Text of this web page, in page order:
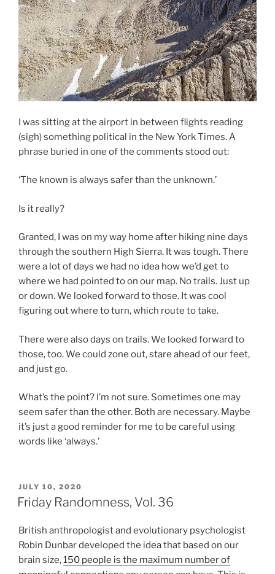
I was sitting at the airport in between flights reading
(sigh) something political in the New York Times. A
phrase buried in one of the comments stood out:
‘The known is always safer than the unknown.’
Is it really?
Granted, I was on my way home after hiking nine days
through the southern High Sierra. It was tough. There
were a lot of days we had no idea how we’d get to
where we had pointed to on our map. No trails. Just up
or down. We looked forward to those. It was cool
figuring out where to turn, which route to take.
There were also days on trails. We looked forward to
those, too. We could zone out, stare ahead of our feet,
and just go.
What’s the point? I’m not sure. Sometimes one may
seem safer than the other. Both are necessary. Maybe
it’s just a good reminder for me to be careful using
words like ‘always.’
POSTED
ON
JULY 10, 2020
Friday Randomness, Vol. 36
British anthropologist and evolutionary psychologist
Robin Dunbar developed the idea that based on our
brain size,150 people is the maximum number of